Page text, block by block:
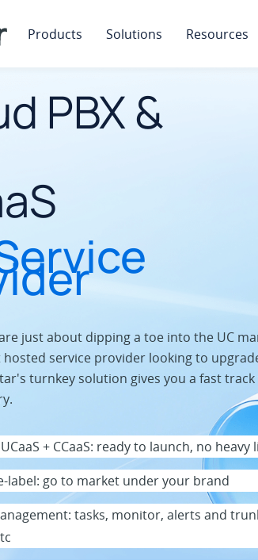
Products Solutions Resources
PBX &
just about dipping a toe into the UC
service provider looking to
turnkey solution gives you a fast track
+ CCaaS: ready to launch, no heavy
label: go to market under your brand
tasks, monitor, alerts and